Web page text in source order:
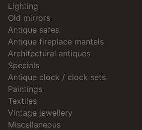
Lighting
Old mirrors
Antique safes
Antique fireplace mantels
Architectural antiques
Specials
Antique clock / clock sets
Paintings
Textiles
Vintage jewellery
Miscellaneous